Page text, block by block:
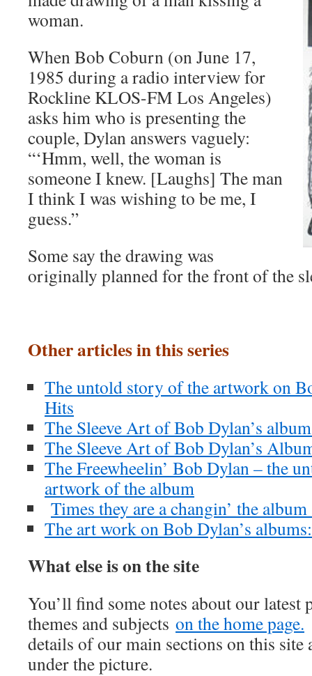
woman.
When Bob Coburn (on June 17,
1985 during a radio interview for
Rockline KLOS-FM Los Angeles)
asks him who is presenting the
couple, Dylan answers vaguely:
“‘Hmm, well, the woman is
someone I knew. [Laughs] The man
I think I was wishing to be me, I
guess.”
Some say the drawing was
originally planned for the front of the
Other articles in this series
The untold story of the artwork on
Hits
The Sleeve Art of Bob Dylan’s
The Sleeve Art of Bob Dylan’s
The Freewheelin’ Bob Dylan – the
artwork of the album
Times they are a changin’ the
The art work on Bob Dylan’s
What else is on the site
You’ll find some notes about our latest
themes and subjects on the home page.
details of our main sections on this site
under the picture.